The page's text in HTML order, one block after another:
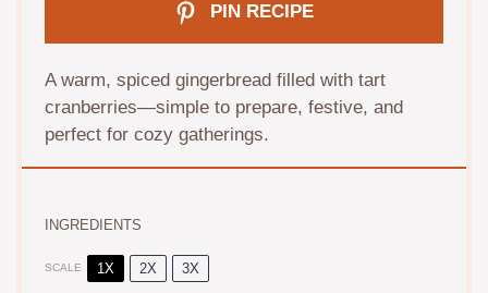
PIN RECIPE
A warm, spiced gingerbread filled with tart
cranberries—simple to prepare, festive, and
perfect for cozy gatherings.
INGREDIENTS
SCALE 1X 2X 3X